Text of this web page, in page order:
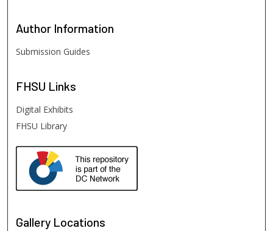
Author Information
Submission Guides
FHSU Links
Digital Exhibits
FHSU Library
Gallery Locations